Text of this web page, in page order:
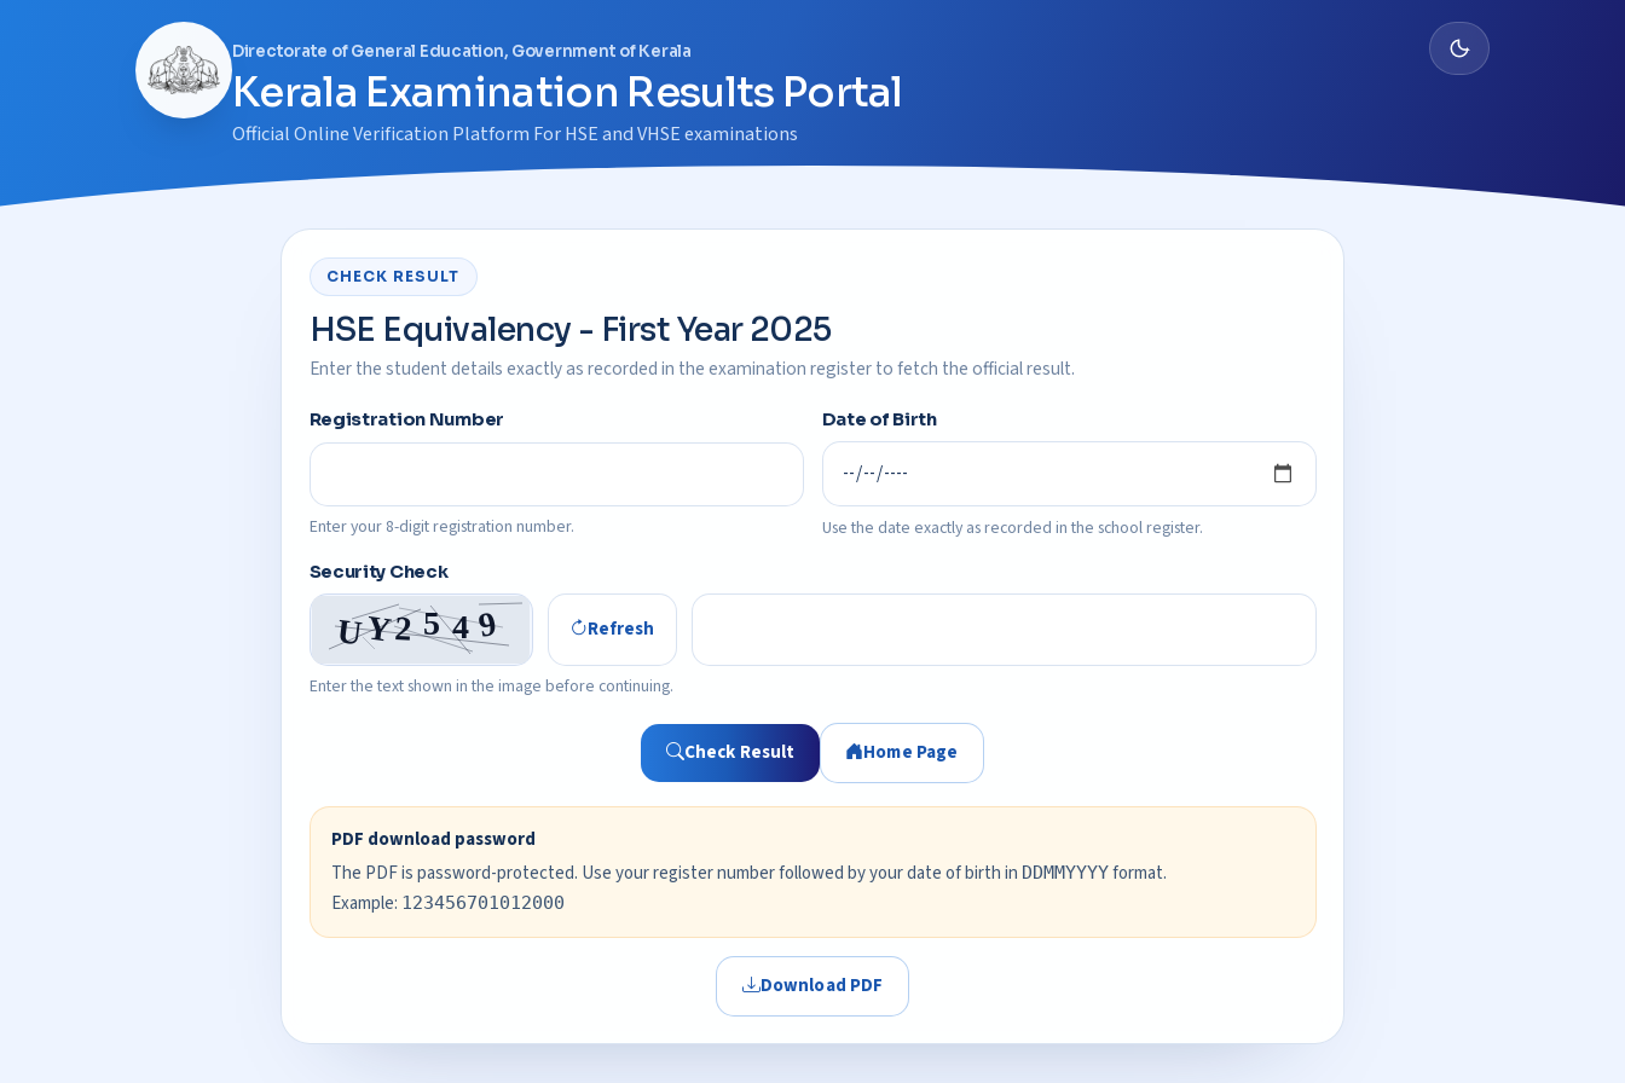
Directorate of General Education, Government of Kerala
Kerala Examination Results Portal
Official Online Verification Platform For HSE and VHSE examinations
CHECK RESULT
HSE Equivalency - First Year 2025
Enter the student details exactly as recorded in the examination register to fetch the official result.
Registration Number
Enter your 8-digit registration number.
Date of Birth
Use the date exactly as recorded in the school register.
Security Check
Refresh
Enter the text shown in the image before continuing.
Check Result Home Page
PDF download password
The PDF is password-protected. Use your register number followed by your date of birth in DDMMYYYYformat.
Example: 123456701012000
Download PDF